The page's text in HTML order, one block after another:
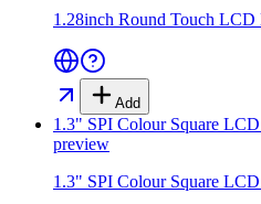
1.28inch Round Touch
Add
1.3" SPI Colour Square
preview
1.3" SPI Colour Square